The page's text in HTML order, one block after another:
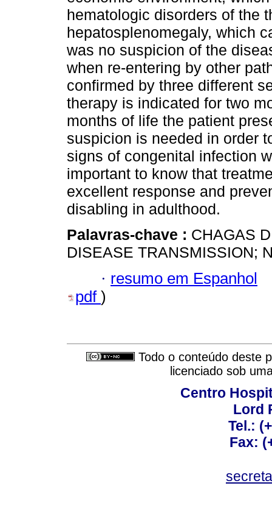
hematologic disorders of the
hepatosplenomegaly, which
was no suspicion of the
when re-entering by other
confirmed by three different
therapy is indicated for two
months of life the patient
suspicion is needed in order
signs of congenital infection
important to know that
excellent response and
disabling in adulthood.
Palavras-chave : CHAGAS
DISEASE TRANSMISSION;
· resumo em Espanhol
pdf )
Todo o conteúdo deste
licenciado sob
Centro
Lord
Tel.:
Fax: